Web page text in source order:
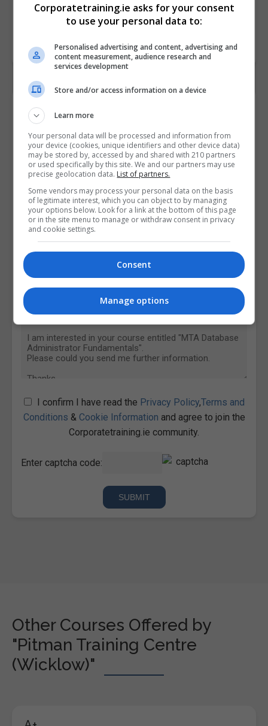
Contact Provider
I confirm I have read the Privacy Policy,Terms and
Conditions & Cookie Information and agree to join the
Corporatetraining.ie community.
Enter captcha code:
Other Courses Offered by
"Pitman Training Centre
(Wicklow)"
Corporatetraining.ie asks for your consent
to use your personal data to:
Personalised advertising and content, advertising and
content measurement, audience research and
services development
Store and/or access information on a device
Learn more
Your personal data will be processed and information from
your device (cookies, unique identifiers and other device data)
may be stored by, accessed by and shared with 210 partners
or used specifically by this site. We and our partners may use
precise geolocation data. List of partners.
Some vendors may process your personal data on the basis
of legitimate interest, which you can object to by managing
your options below. Look for a link at the bottom of this page
or in the site menu to manage or withdraw consent in privacy
and cookie settings.
Consent
Manage options